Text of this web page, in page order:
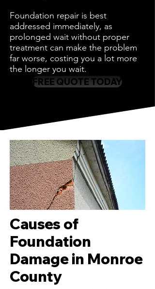
Foundation repair is best
addressed immediately, as
prolonged wait without proper
treatment can make the problem
far worse, costing you a lot more
the longer you wait.
FREE QUOTE TODAY
Causes of
Foundation
Damage in Monroe
County